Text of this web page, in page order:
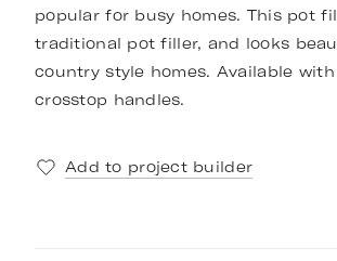
popular for busy homes. This pot
traditional pot filler, and looks
country style homes. Available
crosstop handles.
Add to project builder